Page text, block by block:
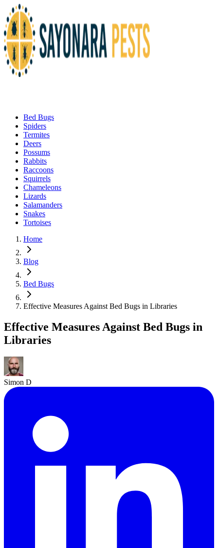
Bed Bugs
Spiders
Termites
Deers
Possums
Rabbits
Raccoons
Squirrels
Chameleons
Lizards
Salamanders
Snakes
Tortoises
Home
Blog
Bed Bugs
Effective Measures Against Bed Bugs in Libraries
Effective Measures Against Bed Bugs in
Libraries
Simon D